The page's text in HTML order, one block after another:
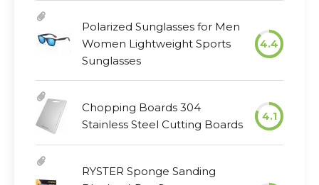
Polarized Sunglasses for Men
Women Lightweight Sports
Sunglasses
4.4
Chopping Boards 304
Stainless Steel Cutting Boards
4.1
RYSTER Sponge Sanding